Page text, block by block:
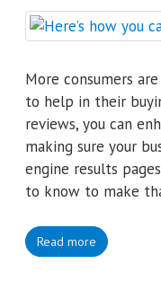
More consumers
to help in their
reviews, you can
making sure your
engine results
to know to make
Read more